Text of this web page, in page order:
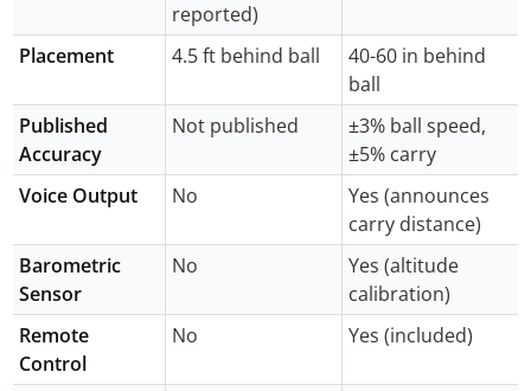
reported)
Placement 4.5 ft behind ball
40-60 in behind
ball
Published
Accuracy
Not published
±3% ball speed,
±5% carry
Voice Output
No
Yes (announces
carry distance)
Barometric
Sensor
No
Yes (altitude
calibration)
Remote
Control
No Yes (included)